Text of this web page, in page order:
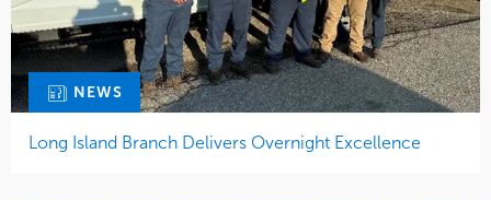
NEWS
Long Island Branch Delivers Overnight Excellence